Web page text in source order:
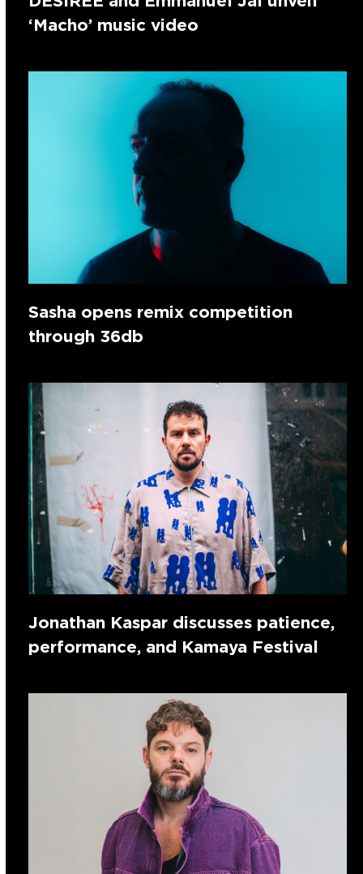
‘Macho’ music video
Sasha opens remix competition
through 36db
Jonathan Kaspar discusses patience,
performance, and Kamaya Festival